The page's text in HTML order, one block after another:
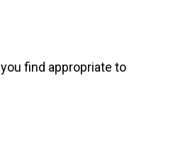
find appropriate to